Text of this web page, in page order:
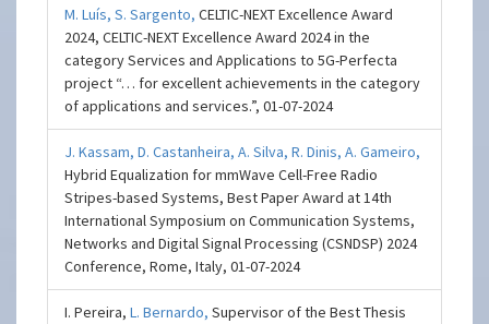
M. Luís,S. Sargento,CELTIC-NEXT Excellence Award
2024, CELTIC-NEXT Excellence Award 2024 in the
category Services and Applications to 5G-Perfecta
project “… for excellent achievements in the category
of applications and services.”, 01-07-2024
J. Kassam,D. Castanheira,A. Silva,R. Dinis,A. Gameiro,
Hybrid Equalization for mmWave Cell-Free Radio
Stripes-based Systems, Best Paper Award at 14th
International Symposium on Communication Systems,
Networks and Digital Signal Processing (CSNDSP) 2024
Conference, Rome, Italy, 01-07-2024
I. Pereira,L. Bernardo,Supervisor of the Best Thesis